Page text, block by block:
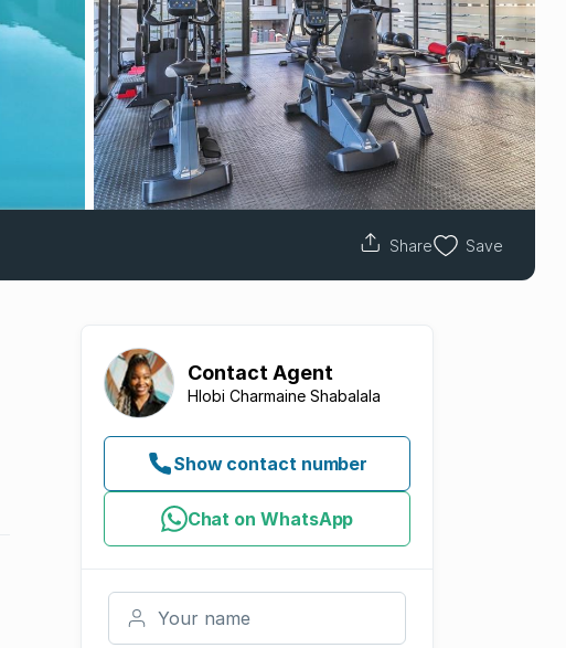
Share Save
Contact Agent
Hlobi Charmaine Shabalala
Show contact number
Chat on WhatsApp
Your name